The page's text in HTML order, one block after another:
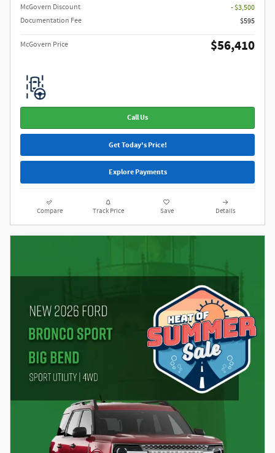
McGovern Discount
- $3,500
Documentation Fee
$595
McGovern Price $56,410
Call Us
Get Today's Price!
Explore Payments
Compare Track Price Save Details